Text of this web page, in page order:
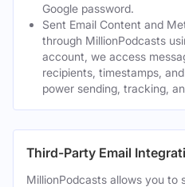
Google password.
Sent Email Content and
through MillionPodcasts
account, we access
recipients, timestamps,
power sending, tracking,
Third-Party Email
MillionPodcasts allows you to